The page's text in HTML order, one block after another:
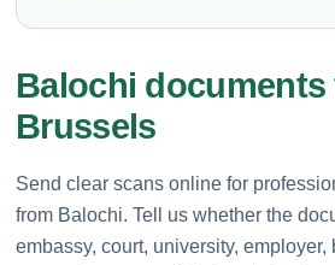
Balochi documents
Brussels
Send clear scans online for
from Balochi. Tell us whether the
embassy, court, university, employer,